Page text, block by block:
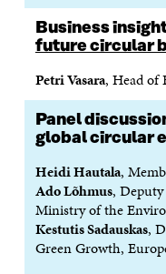
Business
future circular
Petri Vasara, Head of
Panel
global circular
Heidi Hautala,
Ado Lõhmus,
Ministry of the
Kestutis Sadauskas,
Green Growth,